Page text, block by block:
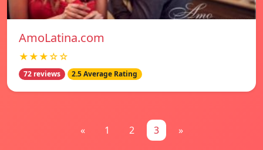
AmoLatina.com
★★★☆☆
72 reviews 2.5 Average Rating
« 1 2 3 »